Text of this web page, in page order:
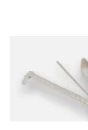
From £3.99